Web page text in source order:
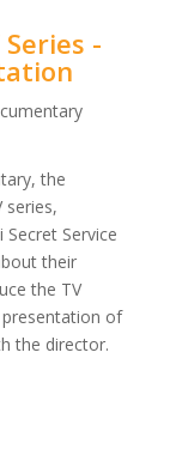
-
the
series,
Service
their
the TV
presentation of
the director.